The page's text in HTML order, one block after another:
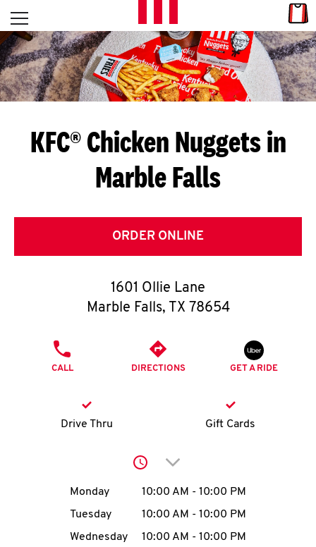
Skip to content
L
E
T
S
G
E
T
O
K
account
Open mobile menu
Return to Nav
KFC® Chicken Nuggets in
Marble Falls
ORDER ONLINE
1601 Ollie Lane
Marble Falls, TX 78654
CALL DIRECTIONS GET A RIDE
Drive Thru Gift Cards
Click to expand or
Day of the WeekHours
Monday 10:00 AM - 10:00 PM
Tuesday
10:00 AM - 10:00 PM
Wednesday
10:00 AM - 10:00 PM